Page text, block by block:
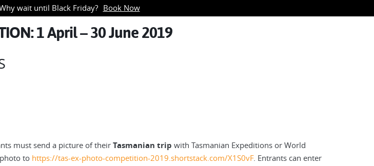
wait until Black Friday? Book Now
1 April – 30 June 2019
must send a picture of their Tasmanian trip with Tasmanian Expeditions or World
to https://tas-ex-photo-competition-2019.shortstack.com/X1S0vF. Entrants can enter